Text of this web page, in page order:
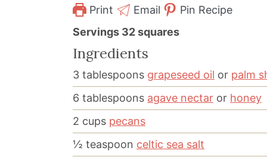
Print Email
Pin Recipe
Servings 32squares
Ingredients
3 tablespoons grapeseed oil or palm
6 tablespoons agave nectar or honey
2 cups pecans
½ teaspoon celtic sea salt